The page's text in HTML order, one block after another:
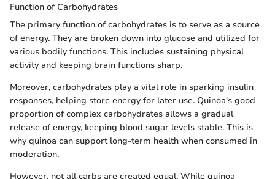
Function of Carbohydrates
The primary function of carbohydrates is to serve as a source
of energy. They are broken down into glucose and utilized for
various bodily functions. This includes sustaining physical
activity and keeping brain functions sharp.
Moreover, carbohydrates play a vital role in sparking insulin
responses, helping store energy for later use. Quinoa's good
proportion of complex carbohydrates allows a gradual
release of energy, keeping blood sugar levels stable. This is
why quinoa can support long-term health when consumed in
moderation.
However, not all carbs are created equal. While quinoa